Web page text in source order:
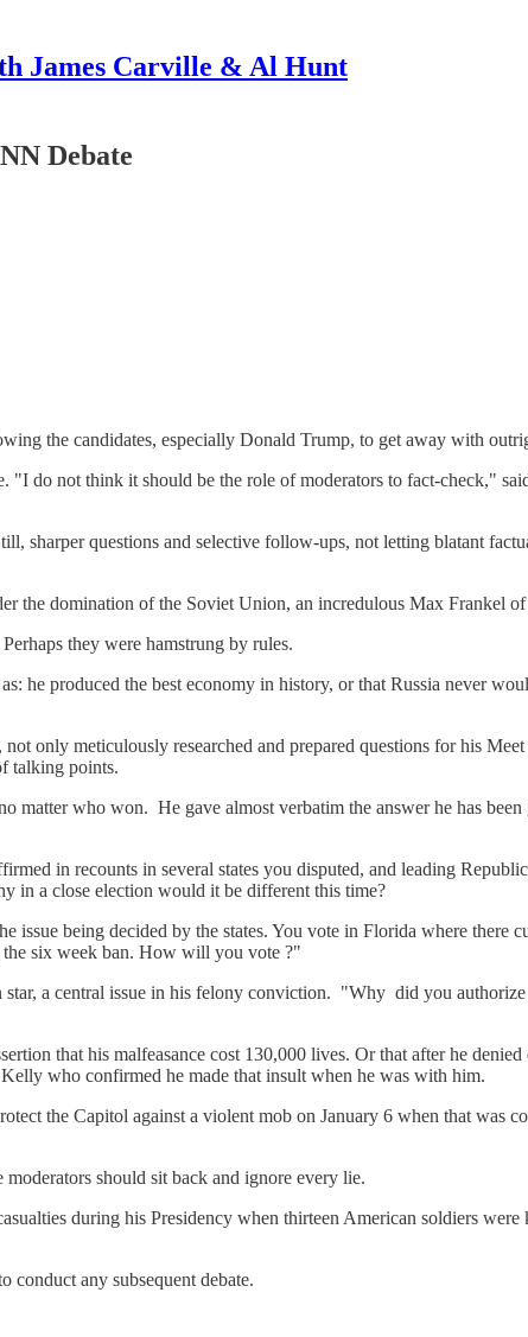
James Carville & Al Hunt
Debate
the candidates, especially Donald Trump, to get away with
"I do not think it should be the role of moderators to fact-check,"
sharper questions and selective follow-ups, not letting blatant
the domination of the Soviet Union, an incredulous Max Frankel
they were hamstrung by rules.
he produced the best economy in history, or that Russia never
only meticulously researched and prepared questions for his
talking points.
matter who won. He gave almost verbatim the answer he has
in recounts in several states you disputed, and leading
in a close election would it be different this time?
being decided by the states. You vote in Florida where there
the six week ban. How will you vote ?"
a central issue in his felony conviction. "Why did you
that his malfeasance cost 130,000 lives. Or that after he
who confirmed he made that insult when he was with him.
the Capitol against a violent mob on January 6 when that was
should sit back and ignore every lie.
during his Presidency when thirteen American soldiers
any subsequent debate.